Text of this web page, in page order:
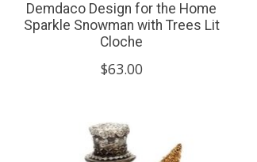
Demdaco Design for the Home
Sparkle Snowman with Trees Lit
Cloche
$63.00